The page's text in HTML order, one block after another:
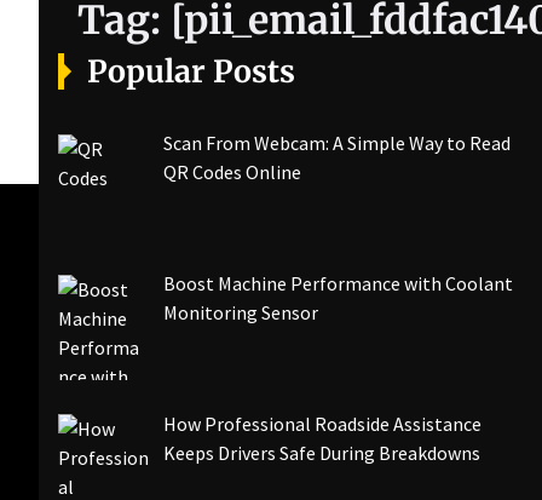
Tag:
Popular Posts
Scan From Webcam: A Simple Way to Read
QR Codes Online
Boost Machine Performance with Coolant
Monitoring Sensor
How Professional Roadside Assistance
Keeps Drivers Safe During Breakdowns